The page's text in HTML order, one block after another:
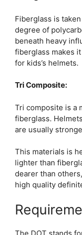
Fiberglass is
degree of
beneath heavy
fiberglass makes
for kids’s helmets.
Tri Composite:
Tri composite is a
fiberglass.
are usually
This materials is
lighter than
dearer than
high quality